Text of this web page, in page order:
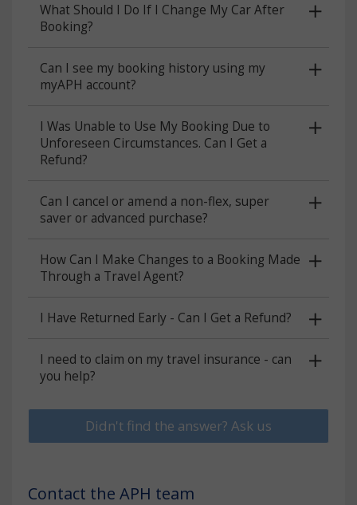
What Should I Do If I Change My Car After
Booking?
Can I see my booking history using my
myAPH account?
I Was Unable to Use My Booking Due to
Unforeseen Circumstances. Can I Get a
Refund?
Can I cancel or amend a non-flex, super
saver or advanced purchase?
How Can I Make Changes to a Booking Made
Through a Travel Agent?
I Have Returned Early - Can I Get a Refund?
I need to claim on my travel insurance - can
you help?
Didn't find the answer? Ask us
Contact the APH team